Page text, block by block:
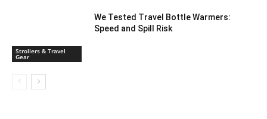
Strollers & Travel
Gear
We Tested Travel Bottle Warmers:
Speed and Spill Risk